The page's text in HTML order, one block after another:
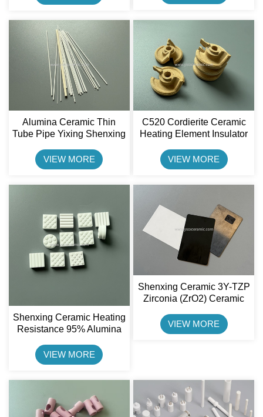
Alumina Ceramic Thin
Tube Pipe Yixing Shenxing
VIEW MORE
C520 Cordierite Ceramic
Heating Element Insulator
VIEW MORE
Shenxing Ceramic Heating
Resistance 95% Alumina
Pulley Lagging Plate
VIEW MORE
Shenxing Ceramic 3Y-TZP
Zirconia (ZrO2) Ceramic
VIEW MORE